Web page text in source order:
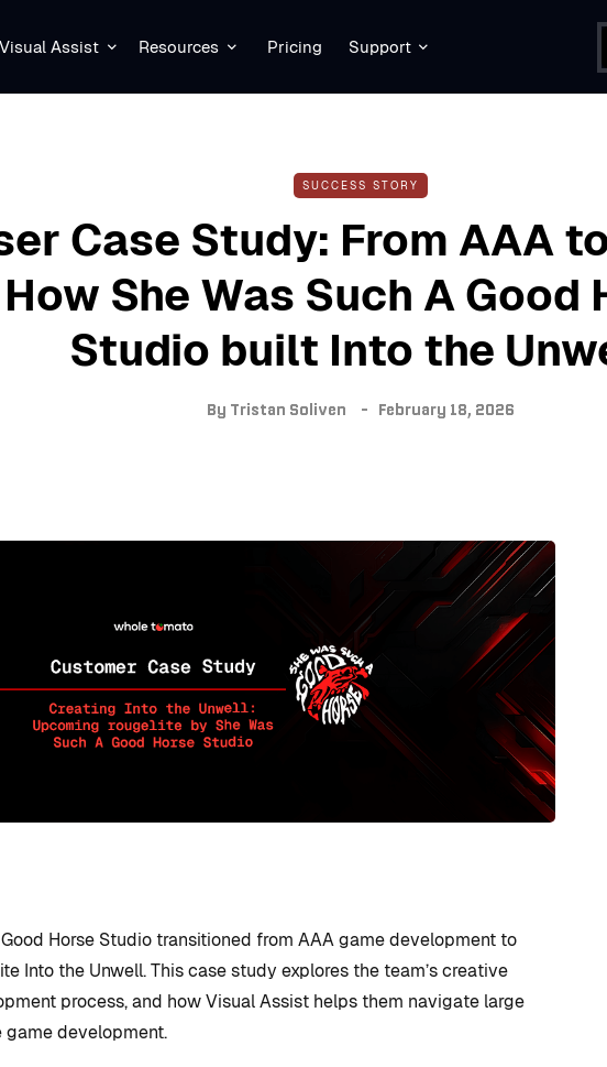
Visual Assist Resources Pricing Support
SUCCESS STORY
Case Study: From AAA
How She Was Such A Good
Studio built Into the
By Tristan Soliven February 18, 2026
Horse Studio transitioned from AAA game development to
Into the Unwell. This case study explores the team’s creative
process, and how Visual Assist helps them navigate large
game development.